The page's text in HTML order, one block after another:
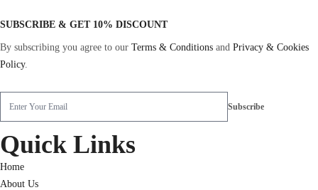
SUBSCRIBE & GET 10% DISCOUNT
By subscribing you agree to our Terms & Conditions and Privacy & Cookies
Policy.
Quick Links
Home
About Us